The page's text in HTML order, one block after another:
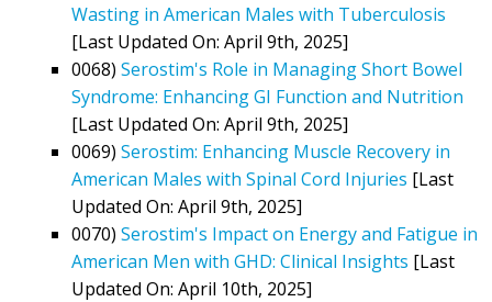
Wasting in American Males with Tuberculosis
[Last Updated On: April 9th, 2025]
0068) Serostim's Role in Managing Short Bowel
Syndrome: Enhancing GI Function and Nutrition
[Last Updated On: April 9th, 2025]
0069) Serostim: Enhancing Muscle Recovery in
American Males with Spinal Cord Injuries [Last
Updated On: April 9th, 2025]
0070) Serostim's Impact on Energy and Fatigue in
American Men with GHD: Clinical Insights [Last
Updated On: April 10th, 2025]